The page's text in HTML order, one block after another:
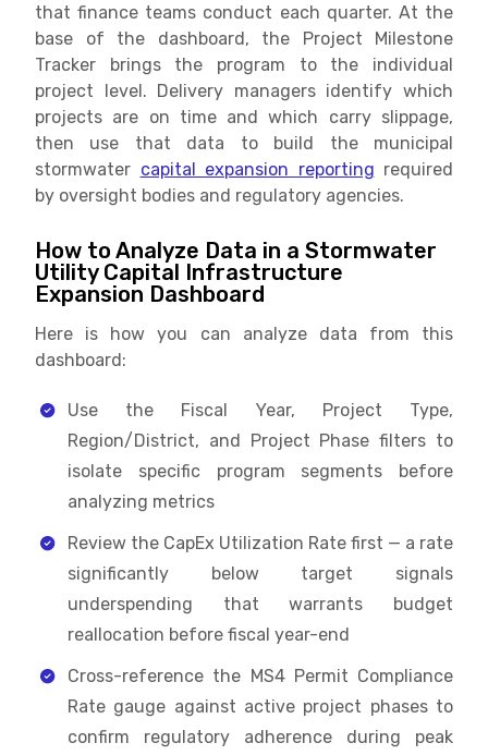
that finance teams conduct each quarter. At the
base of the dashboard, the Project Milestone
Tracker brings the program to the individual
project level. Delivery managers identify which
projects are on time and which carry slippage,
then use that data to build the municipal
stormwater capital expansion reporting required
by oversight bodies and regulatory agencies.
How to Analyze Data in a Stormwater
Utility Capital Infrastructure
Expansion Dashboard
Here is how you can analyze data from this
dashboard:
Use the Fiscal Year, Project Type,
Region/District, and Project Phase filters to
isolate specific program segments before
analyzing metrics
Review the CapEx Utilization Rate first — a rate
significantly below target signals
underspending that warrants budget
reallocation before fiscal year-end
Cross-reference the MS4 Permit Compliance
Rate gauge against active project phases to
confirm regulatory adherence during peak